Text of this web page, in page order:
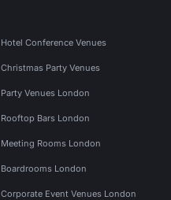
Hotel Conference Venues
Christmas Party Venues
Party Venues London
Rooftop Bars London
Meeting Rooms London
Boardrooms London
Corporate Event Venues London